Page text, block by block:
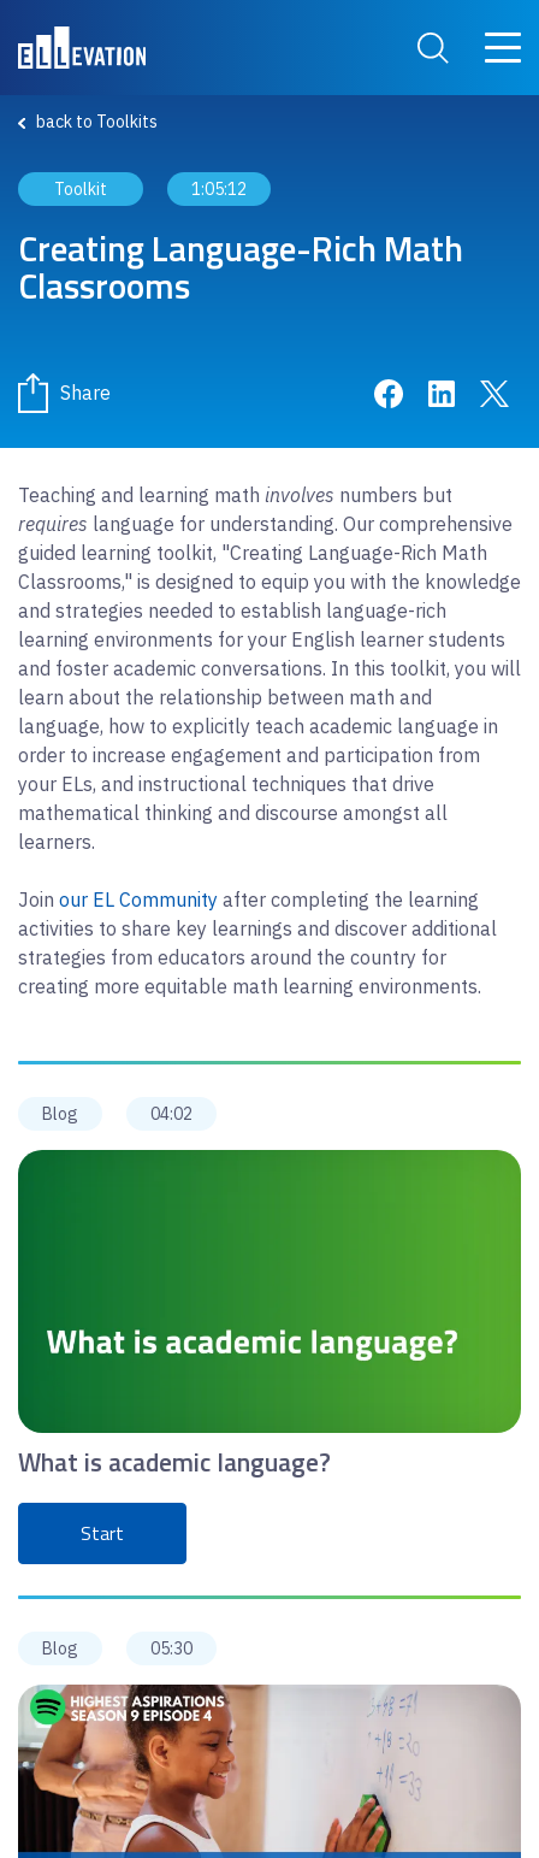
Search Site
Main
back to Toolkits
Toolkit 1:05:12
Creating Language-Rich Math
Classrooms
Share Share onShare
Teaching and learning math involves numbers but
requires language for understanding. Our comprehensive
guided learning toolkit, "Creating Language-Rich Math
Classrooms," is designed to equip you with the knowledge
and strategies needed to establish language-rich
learning environments for your English learner students
and foster academic conversations. In this toolkit, you will
learn about the relationship between math and
language, how to explicitly teach academic language in
order to increase engagement and participation from
your ELs, and instructional techniques that drive
mathematical thinking and discourse amongst all
learners.
Join our EL Community after completing the learning
activities to share key learnings and discover additional
strategies from educators around the country for
creating more equitable math learning environments.
Blog 04:02
What is academic language?
Start
Blog 05:30